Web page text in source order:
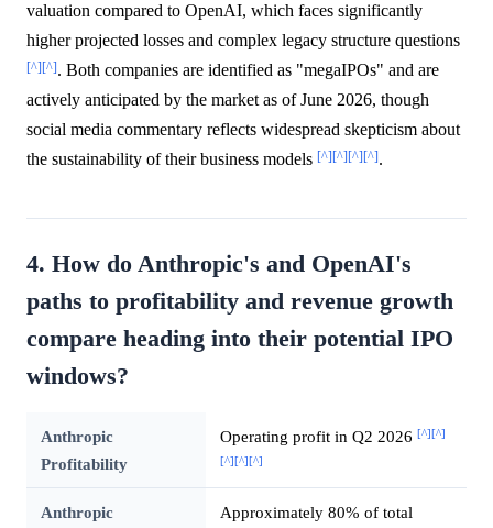
valuation compared to OpenAI, which faces significantly
higher projected losses and complex legacy structure questions
[^][^]. Both companies are identified as "megaIPOs" and are
actively anticipated by the market as of June 2026, though
social media commentary reflects widespread skepticism about
the sustainability of their business models [^][^][^][^].
4. How do Anthropic's and OpenAI's
paths to profitability and revenue growth
compare heading into their potential IPO
windows?
Anthropic
Profitability
Operating profit in Q2 2026 [^][^]
[^][^][^]
Anthropic
Approximately 80% of total